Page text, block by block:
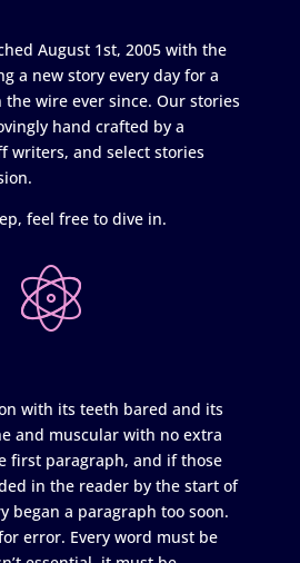
August 1st, 2005 with the
a new story every day for a
the wire ever since. Our stories
hand crafted by a
writers, and select stories
feel free to dive in.
with its teeth bared and its
and muscular with no extra
first paragraph, and if those
in the reader by the start of
began a paragraph too soon.
error. Every word must be